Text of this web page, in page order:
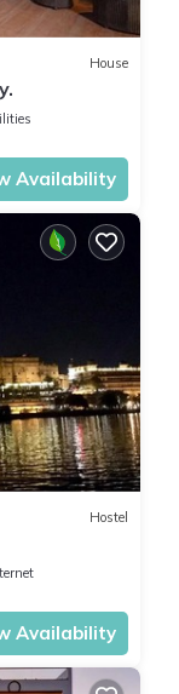
House
Availability
Hostel
Availability